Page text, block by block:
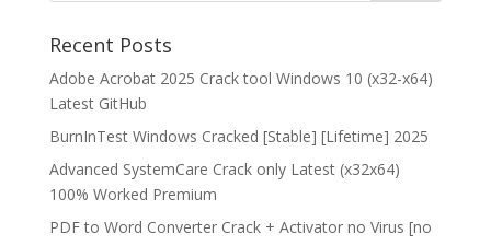
Recent Posts
Adobe Acrobat 2025 Crack tool Windows 10 (x32-x64)
Latest GitHub
BurnInTest Windows Cracked [Stable] [Lifetime] 2025
Advanced SystemCare Crack only Latest (x32x64)
100% Worked Premium
PDF to Word Converter Crack + Activator no Virus [no